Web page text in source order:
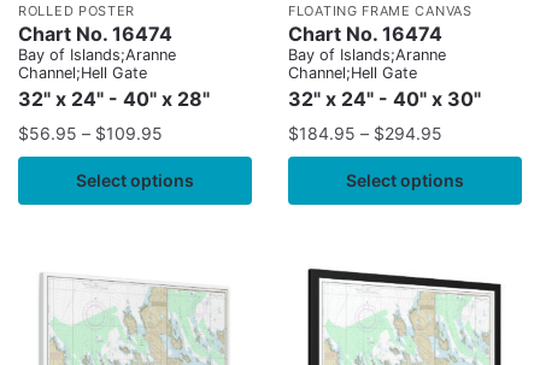
ROLLED POSTER
Chart No. 16474
Bay of Islands;Aranne
Channel;Hell Gate
32" x 24" - 40" x 28"
$56.95 – $109.95
Select options
FLOATING FRAME CANVAS
Chart No. 16474
Bay of Islands;Aranne
Channel;Hell Gate
32" x 24" - 40" x 30"
$184.95 – $294.95
Select options